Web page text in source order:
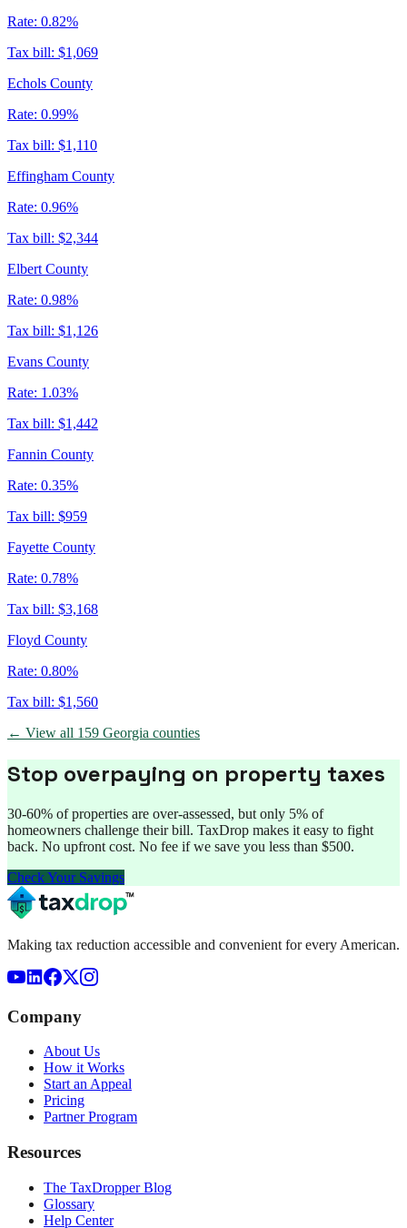
Rate: 0.82%
Tax bill: $1,069
Echols County
Rate: 0.99%
Tax bill: $1,110
Effingham County
Rate: 0.96%
Tax bill: $2,344
Elbert County
Rate: 0.98%
Tax bill: $1,126
Evans County
Rate: 1.03%
Tax bill: $1,442
Fannin County
Rate: 0.35%
Tax bill: $959
Fayette County
Rate: 0.78%
Tax bill: $3,168
Floyd County
Rate: 0.80%
Tax bill: $1,560
← View all 159 Georgia counties
Stop overpaying on property taxes
30-60% of properties are over-assessed, but only 5% of
homeowners challenge their bill. TaxDrop makes it easy to fight
back. No upfront cost. No fee if we save you less than $500.
Check Your Savings
Making tax reduction accessible and convenient for every American.
Company
About Us
How it Works
Start an Appeal
Pricing
Partner Program
Resources
The TaxDropper Blog
Glossary
Help Center